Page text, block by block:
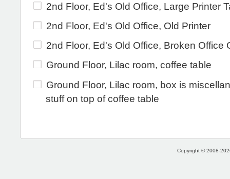
2nd Floor, Ed's Old Office, Large Printer
2nd Floor, Ed's Old Office, Old Printer
2nd Floor, Ed's Old Office, Broken Office
Ground Floor, Lilac room, coffee table
Ground Floor, Lilac room, box is
stuff on top of coffee table
Copyright © 2008-